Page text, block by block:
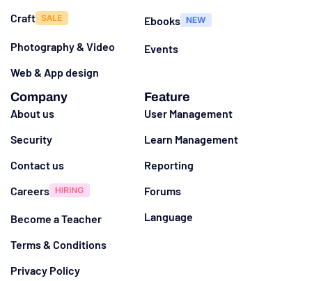
Craft
Photography & Video
Web & App design
Ebooks
Events
Company
About us
Security
Contact us
Careers
Become a Teacher
Terms & Conditions
Privacy Policy
Feature
User Management
Learn Management
Reporting
Forums
Language